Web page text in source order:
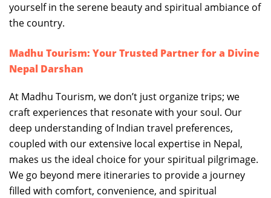
yourself in the serene beauty and spiritual ambiance of
the country.
Madhu Tourism: Your Trusted Partner for a Divine
Nepal Darshan
At Madhu Tourism, we don’t just organize trips; we
craft experiences that resonate with your soul. Our
deep understanding of Indian travel preferences,
coupled with our extensive local expertise in Nepal,
makes us the ideal choice for your spiritual pilgrimage.
We go beyond mere itineraries to provide a journey
filled with comfort, convenience, and spiritual